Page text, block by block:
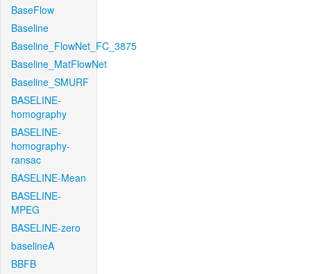
BaseFlow
Baseline
Baseline_FlowNet_FC_3875
Baseline_MatFlowNet
Baseline_SMURF
BASELINE-
homography
BASELINE-
homography-
ransac
BASELINE-Mean
BASELINE-
MPEG
BASELINE-zero
baselineA
BBFB